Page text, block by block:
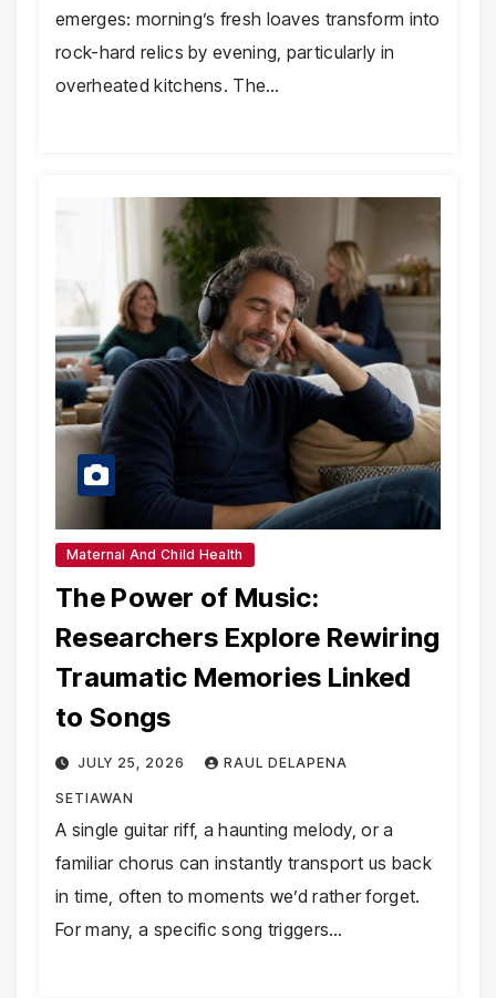
emerges: morning’s fresh loaves transform into
rock-hard relics by evening, particularly in
overheated kitchens. The…
Maternal And Child Health
The Power of Music:
Researchers Explore Rewiring
Traumatic Memories Linked
to Songs
JULY 25, 2026 RAUL DELAPENA
SETIAWAN
A single guitar riff, a haunting melody, or a
familiar chorus can instantly transport us back
in time, often to moments we’d rather forget.
For many, a specific song triggers…